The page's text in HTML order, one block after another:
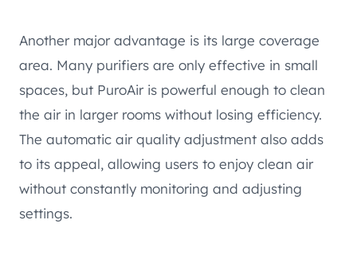
Another major advantage is its large coverage
area. Many purifiers are only effective in small
spaces, but PuroAir is powerful enough to clean
the air in larger rooms without losing efficiency.
The automatic air quality adjustment also adds
to its appeal, allowing users to enjoy clean air
without constantly monitoring and adjusting
settings.